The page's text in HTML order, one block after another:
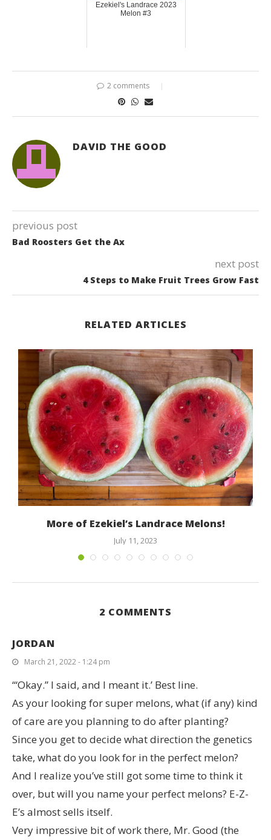
Ezekiel's Landrace 2023
Melon #3
2 comments
DAVID THE GOOD
previous post
Bad Roosters Get the Ax
next post
4 Steps to Make Fruit Trees Grow Fast
RELATED ARTICLES
More of Ezekiel’s Landrace Melons!
July 11, 2023
2 COMMENTS
JORDAN
March 21, 2022 - 1:24 pm
‘“Okay.” I said, and I meant it.’ Best line.
As your looking for super melons, what (if any) kind
of care are you planning to do after planting?
Since you get to decide what direction the genetics
take, what do you look for in the perfect melon?
And I realize you’ve still got some time to think it
over, but will you name your perfect melons? E-Z-
E’s almost sells itself.
Very impressive bit of work there, Mr. Good (the